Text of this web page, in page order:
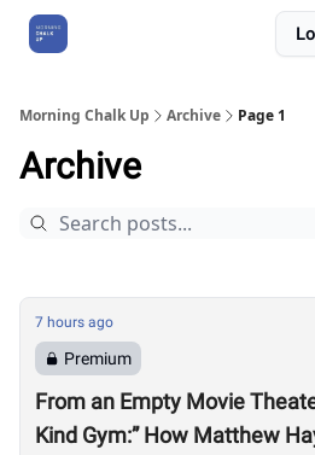
Morning Chalk Up Archive Page 1
Archive
7 hours ago
Premium
From an Empty Movie
Kind Gym:” How Matthew